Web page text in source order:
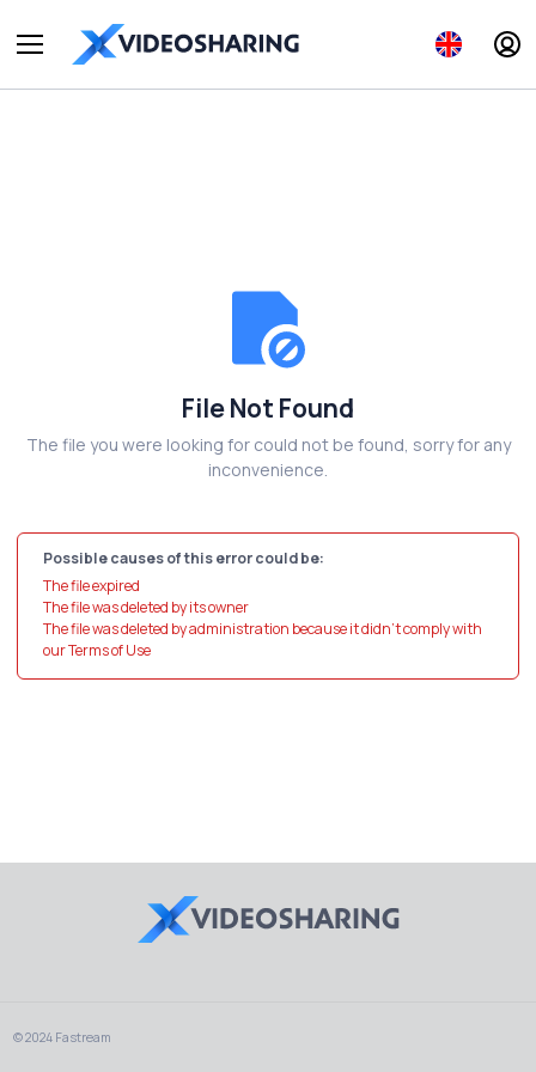
File Not Found
The file you were looking for could not be found, sorry for any
inconvenience.
Possible causes of this error could be:
The file expired
The file was deleted by its owner
The file was deleted by administration because it didn't comply with
our Terms of Use
© 2024 Fastream